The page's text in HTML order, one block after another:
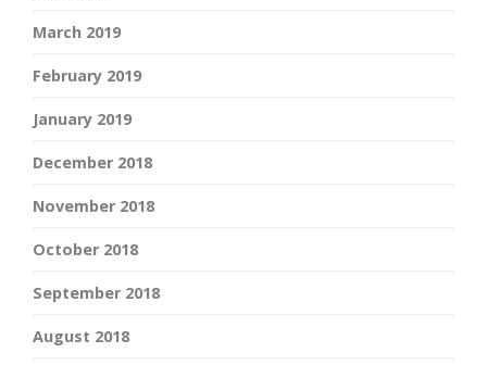
March 2019
February 2019
January 2019
December 2018
November 2018
October 2018
September 2018
August 2018